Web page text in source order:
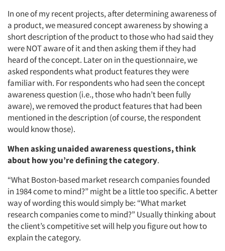
In one of my recent projects, after determining awareness of
a product, we measured concept awareness by showing a
short description of the product to those who had said they
were NOT aware of it and then asking them if they had
heard of the concept. Later on in the questionnaire, we
asked respondents what product features they were
familiar with. For respondents who had seen the concept
awareness question (i.e., those who hadn’t been fully
aware), we removed the product features that had been
mentioned in the description (of course, the respondent
would know those).
When asking unaided awareness questions, think
about how you’re defining the category.
“What Boston-based market research companies founded
in 1984 come to mind?” might be a little too specific. A better
way of wording this would simply be: “What market
research companies come to mind?” Usually thinking about
the client’s competitive set will help you figure out how to
explain the category.